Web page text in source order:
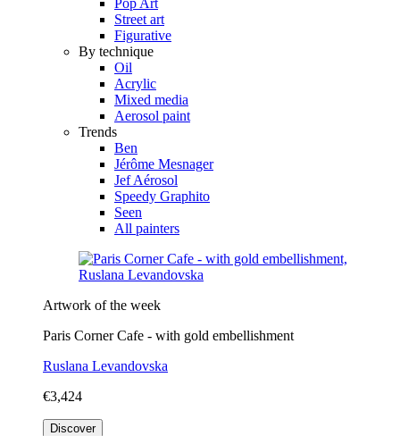
Street art
Figurative
By technique
Oil
Acrylic
Mixed media
Aerosol paint
Trends
Ben
Jérôme Mesnager
Jef Aérosol
Speedy Graphito
Seen
All painters
Artwork of the week
Paris Corner Cafe - with gold embellishment
Ruslana Levandovska
€3,424
Discover